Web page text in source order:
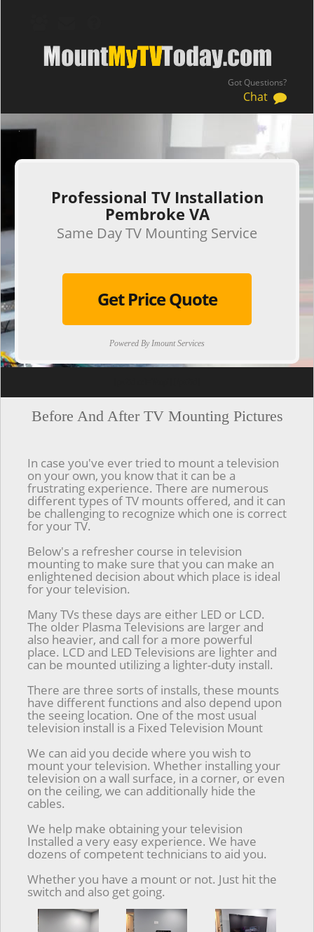
Got Questions?
Chat
.
Professional TV Installation
Pembroke VA
Same Day TV Mounting Service
Get Price Quote
Powered By Imount Services
Before And After TV Mounting Pictures
In case you've ever tried to mount a television
on your own, you know that it can be a
frustrating experience. There are numerous
different types of TV mounts offered, and it can
be challenging to recognize which one is correct
for your TV.
Below's a refresher course in television
mounting to make sure that you can make an
enlightened decision about which place is ideal
for your television.
Many TVs these days are either LED or LCD.
The older Plasma Televisions are larger and
also heavier, and call for a more powerful
place. LCD and LED Televisions are lighter and
can be mounted utilizing a lighter-duty install.
There are three sorts of installs, these mounts
have different functions and also depend upon
the seeing location. One of the most usual
television install is a Fixed Television Mount
We can aid you decide where you wish to
mount your television. Whether installing your
television on a wall surface, in a corner, or even
on the ceiling, we can additionally hide the
cables.
We help make obtaining your television
Installed a very easy experience. We have
dozens of competent technicians to aid you.
Whether you have a mount or not. Just hit the
switch and also get going.